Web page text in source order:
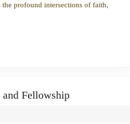
profound intersections of faith,
FellowshipBridging